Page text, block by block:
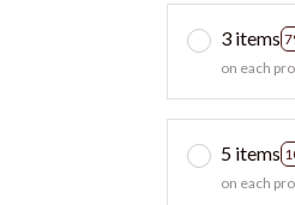
3 items
on each
5 items
on each